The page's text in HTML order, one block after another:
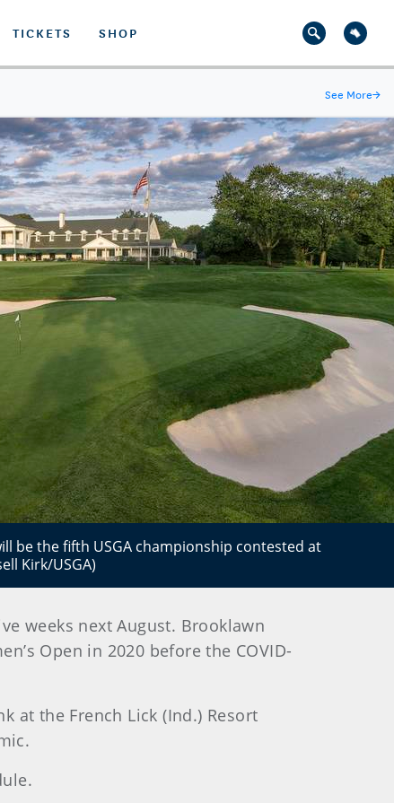
TICKETS SHOP
See More→
be the fifth USGA championship contested at
Kirk/USGA)
weeks next August. Brooklawn
Open in 2020 before the COVID-
at the French Lick (Ind.) Resort